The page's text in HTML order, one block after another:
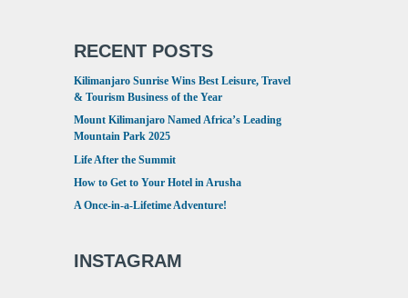
RECENT POSTS
Kilimanjaro Sunrise Wins Best Leisure, Travel
& Tourism Business of the Year
Mount Kilimanjaro Named Africa’s Leading
Mountain Park 2025
Life After the Summit
How to Get to Your Hotel in Arusha
A Once-in-a-Lifetime Adventure!
INSTAGRAM